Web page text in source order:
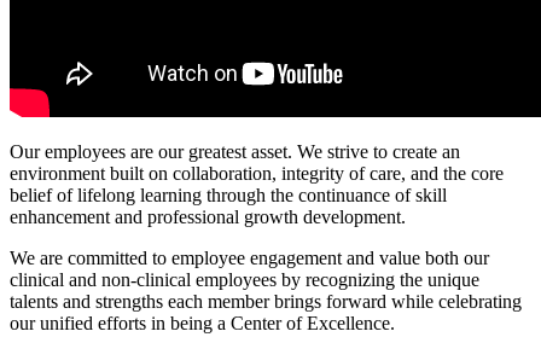
Our employees are our greatest asset. We strive to create an
environment built on collaboration, integrity of care, and the core
belief of lifelong learning through the continuance of skill
enhancement and professional growth development.
We are committed to employee engagement and value both our
clinical and non-clinical employees by recognizing the unique
talents and strengths each member brings forward while celebrating
our unified efforts in being a Center of Excellence.